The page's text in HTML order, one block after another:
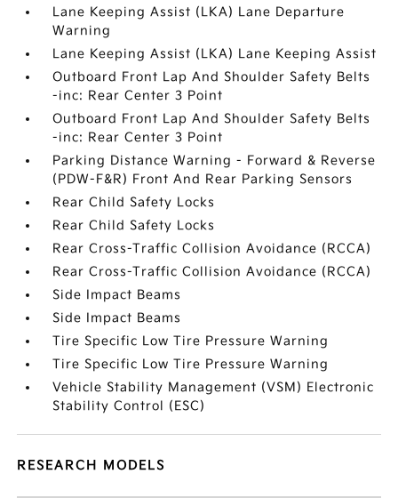
Lane Keeping Assist (LKA) Lane Departure
Warning
Lane Keeping Assist (LKA) Lane Keeping Assist
Outboard Front Lap And Shoulder Safety Belts
-inc: Rear Center 3 Point
Outboard Front Lap And Shoulder Safety Belts
-inc: Rear Center 3 Point
Parking Distance Warning - Forward & Reverse
(PDW-F&R) Front And Rear Parking Sensors
Rear Child Safety Locks
Rear Child Safety Locks
Rear Cross-Traffic Collision Avoidance (RCCA)
Rear Cross-Traffic Collision Avoidance (RCCA)
Side Impact Beams
Side Impact Beams
Tire Specific Low Tire Pressure Warning
Tire Specific Low Tire Pressure Warning
Vehicle Stability Management (VSM) Electronic
Stability Control (ESC)
RESEARCH MODELS